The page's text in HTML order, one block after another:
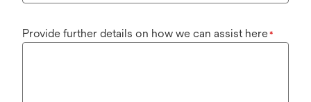
Provide further details on how we can assist here*